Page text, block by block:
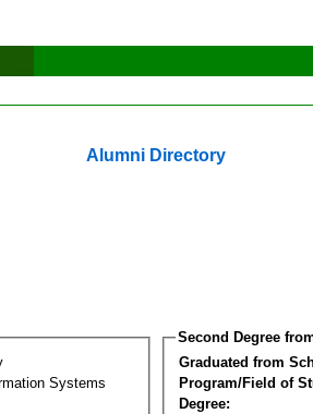
Alumni Directory
Systems
Second Degree
Graduated from
Program/Field of
Degree: